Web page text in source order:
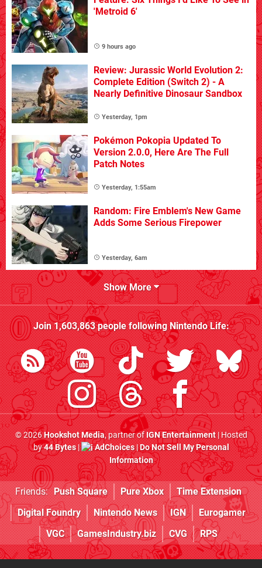
'Metroid 6'
9 hours ago
Review: Jurassic World Evolution 2:
Complete Edition (Switch 2) - A
Nearly Definitive Dinosaur Sandbox
Yesterday, 1pm
Pokémon Pokopia Updated To
Version 2.0.0, Here Are The Full
Patch Notes
Yesterday, 1:55am
Random: Fire Emblem's New Game
Adds Some Serious Firepower
Yesterday, 6am
Show More
Join1,603,863people followingNintendo Life:
© 2026Hookshot Media, partner ofIGN Entertainment| Hosted
by44 Bytes| AdChoices|Do Not Sell My Personal
Information
Friends: Push Square Pure Xbox
Time Extension
Digital Foundry
Nintendo News IGN
Eurogamer
VGC
GamesIndustry.biz CVG RPS